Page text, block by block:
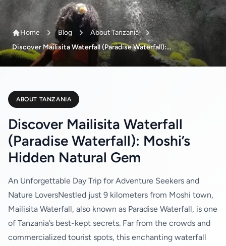
Home Blog
About Tanzania
Discover Mailisita Waterfall (Paradise Waterfall):...
ABOUT TANZANIA
Discover Mailisita Waterfall
(Paradise Waterfall): Moshi’s
Hidden Natural Gem
An Unforgettable Day Trip for Adventure Seekers and
Nature LoversNestled just 9 kilometers from Moshi town,
Mailisita Waterfall, also known as Paradise Waterfall, is one
of Tanzania’s best-kept secrets. Far from the crowds and
commercialized tourist spots, this enchanting waterfall